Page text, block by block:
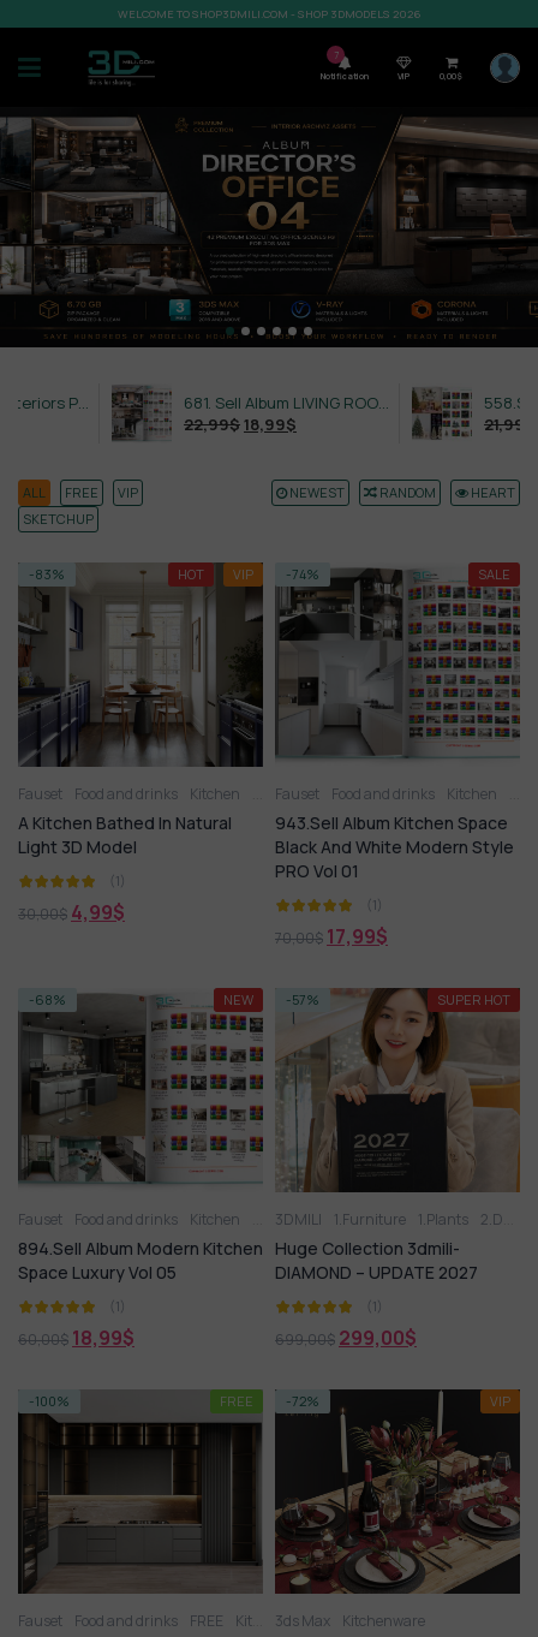
WELCOME TO SHOP3DMILI.COM - SHOP 3DMODELS 2026
7
Notification VIP 0,00$
632. Sell Album Exteriors PRO Vol 4
681. Sell Album LIVING ROOM LUXURY VOL 1
22,99$ 18,99$ 21,99$ 18,99
ALL FREE
VIP
SKETCHUP
NEWEST RANDOM HEART
-83% HOT VIP
Fauset Food and drinks Kitchen Kitchen - Dining Room Kitchen appliance
A Kitchen Bathed In Natural
Light 3D Model
(1)
30,00$ 4,99$
-74% SALE
Fauset Food and drinks Kitchen
943.Sell Album Kitchen Space
Black And White Modern Style
PRO Vol 01
(1)
70,00$ 17,99$
-68% NEW
Fauset Food and drinks Kitchen Kitchen - Dining Room Kitchen appliance
894.Sell Album Modern Kitchen
Space Luxury Vol 05
(1)
60,00$ 18,99$
-57% SUPER HOT
3DMILI 1.Furniture 1.Plants 2.Decoration
Huge Collection 3dmili-
DIAMOND – UPDATE 2027
(1)
699,00$ 299,00$
-100% FREE
Fauset Food and drinks FREE Kitchen Kitchen appliance
-72% VIP
3ds Max Kitchenware